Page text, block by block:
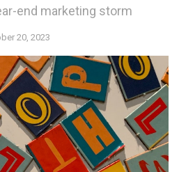
end marketing storm
20, 2023